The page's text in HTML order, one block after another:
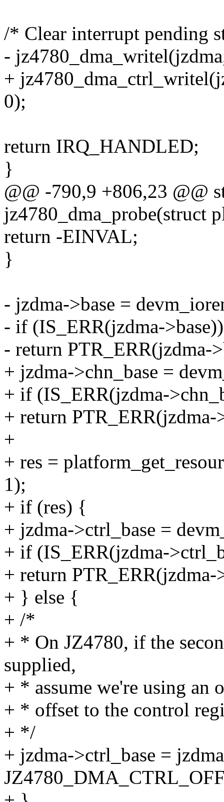
/* Clear interrupt pending
-
+
0);
return IRQ_HANDLED;
}
@@ -790,9 +806,23 @@
jz4780_dma_probe(struct
return -EINVAL;
}
- jzdma->base =
- if (IS_ERR(jzdma->base))
- return PTR_ERR(jzdma-
+ jzdma->chn_base =
+ if (IS_ERR(jzdma-
+ return PTR_ERR(jzdma-
+
+ res =
1);
+ if (res) {
+ jzdma->ctrl_base =
+ if (IS_ERR(jzdma-
+ return PTR_ERR(jzdma-
+ } else {
+ /*
+ * On JZ4780, if the
supplied,
+ * assume we're using an
+ * offset to the control
+ */
+ jzdma->ctrl_base =